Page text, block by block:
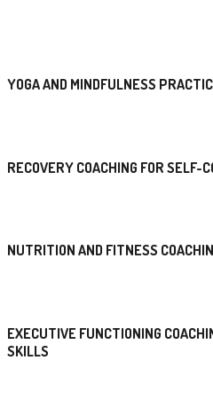
YOGA AND MINDFULNESS
RECOVERY COACHING FOR SELF-
NUTRITION AND FITNESS
EXECUTIVE FUNCTIONING
SKILLS